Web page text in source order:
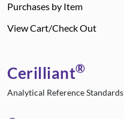
Purchases by Item
View Cart/Check Out
Cerilliant®
Analytical Reference Standards